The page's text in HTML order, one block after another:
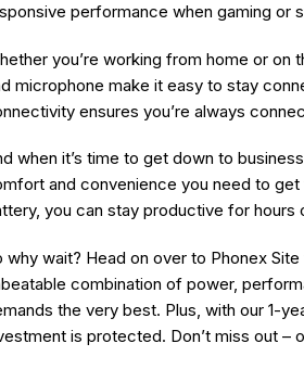
performance when gaming or
you’re working from home or on
microphone make it easy to stay
ensures you’re always
when it’s time to get down to
and convenience you need to
you can stay productive for hours
why wait? Head on over to Phonex
combination of power,
the very best. Plus, with our 1-
is protected. Don’t miss out –